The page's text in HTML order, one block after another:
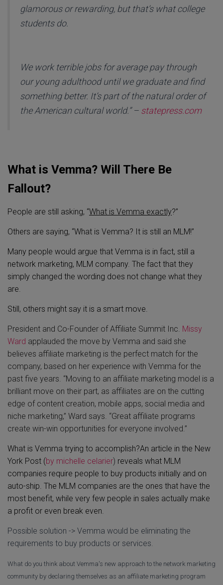
glamorous or rewarding, but that’s what college
students do.
We work terrible jobs for average pay through
our young adulthood until we graduate and find
something better. It’s part of the natural order of
the American cultural world.” – statepress.com
What is Vemma? Will There Be
Fallout?
People are still asking, “What is Vemma exactly?”
Others are saying, “What is Vemma? It is still an MLM!”
Many people would argue that Vemma is in fact, still a
network marketing, MLM company. The fact that they
simply changed the wording does not change what they
are.
Still, others might say it is a smart move.
President and Co-Founder of Affiliate Summit Inc. Missy
Ward applauded the move by Vemma and said she
believes affiliate marketing is the perfect match for the
company, based on her experience with Vemma for the
past five years. “Moving to an affiliate marketing model is a
brilliant move on their part, as affiliates are on the cutting
edge of content creation, mobile apps, social media and
niche marketing,” Ward says. “Great affiliate programs
create win-win opportunities for everyone involved.”
What is Vemma trying to accomplish?An article in the New
York Post (by michelle celarier) reveals what MLM
companies require people to buy products initially and on
auto-ship. The MLM companies are the ones that have the
most benefit, while very few people in sales actually make
a profit or even break even.
Possible solution -> Vemma would be eliminating the
requirements to buy products or services.
What do you think about Vemma's new approach to the network marketing
community by declaring themselves as an affiliate marketing program